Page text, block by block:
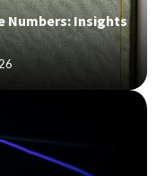
Numbers: Insights